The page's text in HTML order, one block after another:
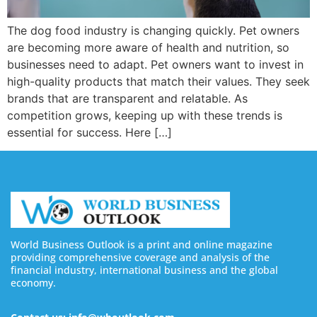
The dog food industry is changing quickly. Pet owners
are becoming more aware of health and nutrition, so
businesses need to adapt. Pet owners want to invest in
high-quality products that match their values. They seek
brands that are transparent and relatable. As
competition grows, keeping up with these trends is
essential for success. Here […]
World Business Outlook is a print and online magazine
providing comprehensive coverage and analysis of the
financial industry, international business and the global
economy.